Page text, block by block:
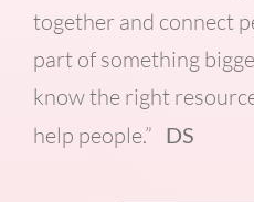
together and connect
part of something
know the right
help people.” DS